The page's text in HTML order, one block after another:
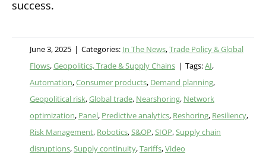
success.
June 3, 2025 | Categories: In The News,Trade Policy & Global
Flows,Geopolitics, Trade & Supply Chains | Tags:AI,
Automation,Consumer products, Demand planning,
Geopolitical risk,Global trade, Nearshoring, Network
optimization, Panel, Predictive analytics, Reshoring, Resiliency,
Risk Management, Robotics,S&OP,SIOP,Supply chain
disruptions,Supply continuity,Tariffs,Video